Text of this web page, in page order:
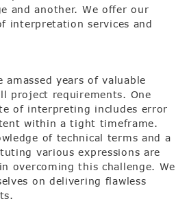
and another. We offer our
interpretation services and
years of valuable
project requirements. One
of interpreting includes error
within a tight timeframe.
of technical terms and a
various expressions are
overcoming this challenge. We
on delivering flawless